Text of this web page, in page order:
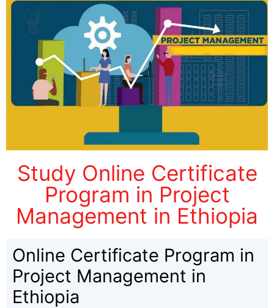
Study Online Certificate
Program in Project
Management in Ethiopia
Online Certificate Program in
Project Management in
Ethiopia